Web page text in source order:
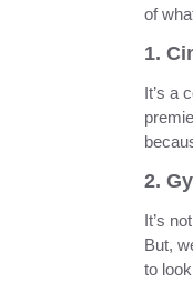
of
1.
It’s a
2.
It’s
But,
to